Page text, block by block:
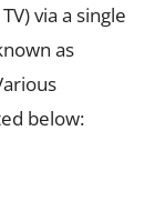
via a single
as
below: